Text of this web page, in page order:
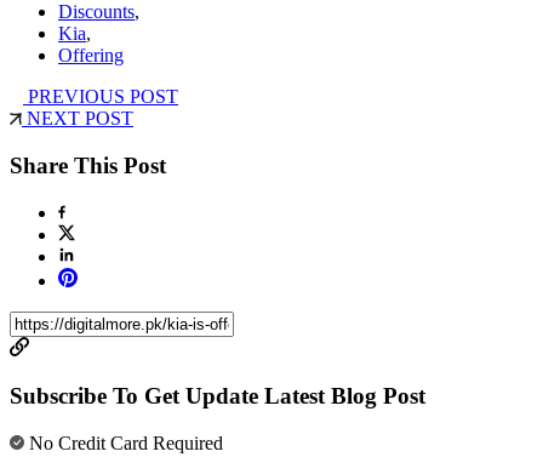
Discounts,
Kia,
Offering
PREVIOUS POST
NEXT POST
Share This Post
Subscribe To Get Update Latest Blog Post
No Credit Card Required